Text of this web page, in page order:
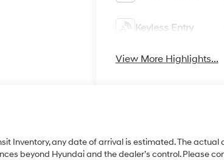
Keyless Entry
View More Highlights...
Inventory, any date of arrival is estimated. The actual
beyond Hyundai and the dealer’s control. Please